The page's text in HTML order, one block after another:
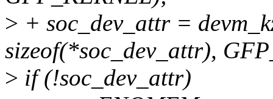
> + soc_dev_attr =
sizeof(*soc_dev_attr),
> if (!soc_dev_attr)